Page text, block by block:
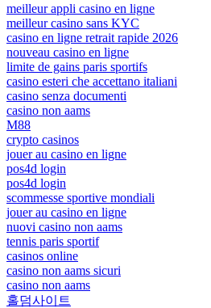
meilleur appli casino en ligne
meilleur casino sans KYC
casino en ligne retrait rapide 2026
nouveau casino en ligne
limite de gains paris sportifs
casino esteri che accettano italiani
casino senza documenti
casino non aams
M88
crypto casinos
jouer au casino en ligne
pos4d login
pos4d login
scommesse sportive mondiali
jouer au casino en ligne
nuovi casino non aams
tennis paris sportif
casinos online
casino non aams sicuri
casino non aams
홀덤사이트